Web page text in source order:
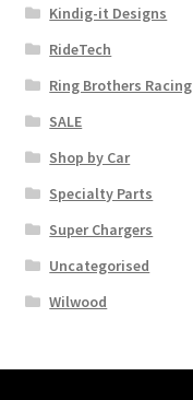
Kindig-it Designs
RideTech
Ring Brothers Racing
SALE
Shop by Car
Specialty Parts
Super Chargers
Uncategorised
Wilwood